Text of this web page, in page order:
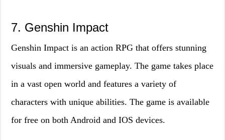
7. Genshin Impact
Genshin Impact is an action RPG that offers stunning
visuals and immersive gameplay. The game takes place
in a vast open world and features a variety of
characters with unique abilities. The game is available
for free on both Android and IOS devices.